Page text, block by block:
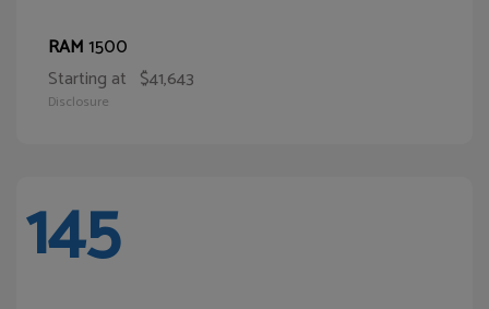
RAM1500
Starting at $41,643
Disclosure
145